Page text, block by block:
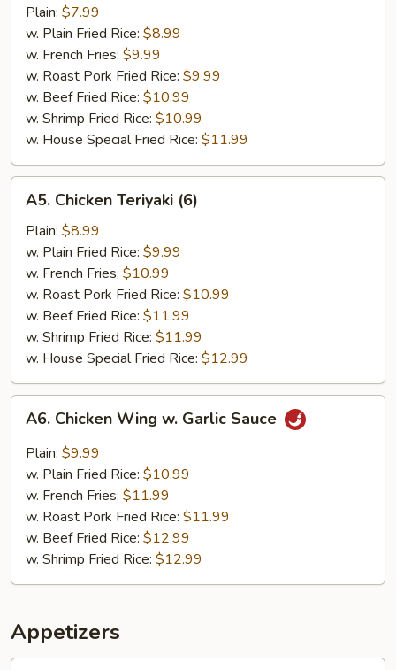
Scallop
(12)
Plain: $7.99
w. Plain Fried Rice: $8.99
w. French Fries: $9.99
w. Roast Pork Fried Rice: $9.99
w. Beef Fried Rice: $10.99
w. Shrimp Fried Rice: $10.99
w. House Special Fried Rice: $11.99
Chicken
Teriyaki
(6)
A5. Chicken Teriyaki (6)
Plain: $8.99
w. Plain Fried Rice: $9.99
w. French Fries: $10.99
w. Roast Pork Fried Rice: $10.99
w. Beef Fried Rice: $11.99
w. Shrimp Fried Rice: $11.99
w. House Special Fried Rice: $12.99
Chicken
Wing
Garlic
Sauce
A6. Chicken Wing w. Garlic Sauce
Plain: $9.99
w. Plain Fried Rice: $10.99
w. French Fries: $11.99
w. Roast Pork Fried Rice: $11.99
w. Beef Fried Rice: $12.99
w. Shrimp Fried Rice: $12.99
Appetizers